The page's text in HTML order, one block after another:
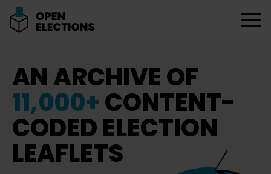
AN ARCHIVE OF
11,000+CONTENT-
CODED ELECTION
LEAFLETS